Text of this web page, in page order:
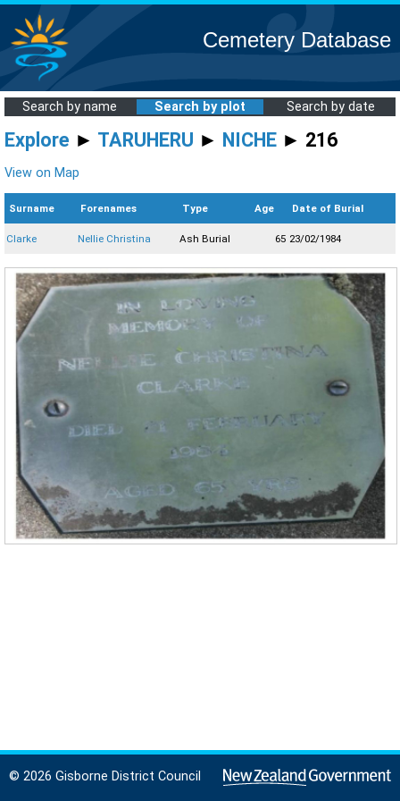
Cemetery Database
Search by name Search by plot Search by date
Explore ► TARUHERU ► NICHE ► 216
View on Map
Surname Forenames Type Age Date of Burial
Clarke Nellie Christina Ash Burial 65 23/02/1984
© 2026 Gisborne District Council